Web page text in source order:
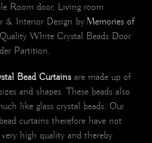
Room door, Living room
& Interior Design byMemories of
White Crystal Beads Door
Partition.
Bead Curtains are made up of
and shapes. These beads also
like glass crystal beads. Our
curtains therefore have not
high quality and thereby